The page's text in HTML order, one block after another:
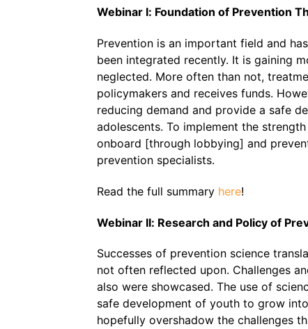
Webinar I: Foundation of Prevention
Prevention is an important field and
been integrated recently. It is gaining
neglected. More often than not,
policymakers and receives funds.
reducing demand and provide a safe
adolescents. To implement the
onboard [through lobbying] and
prevention specialists.
Read the full summary here!
Webinar II: Research and Policy of
Successes of prevention science
not often reflected upon. Challenges
also were showcased. The use of
safe development of youth to grow
hopefully overshadow the challenges